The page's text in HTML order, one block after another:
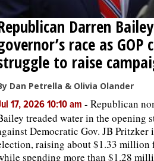
Darren
race as GOP
to raise
Dan Petrella & Olivia Olander
17, 2026 10:10 am - Republican
treaded water in the opening
Democratic Gov. JB Pritzker
raising about $1.33 million
spending more than $1.28